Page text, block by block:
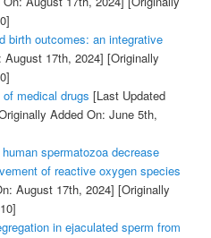
birth outcomes: an integrative
17th, 2024] [Originally
medical drugs [Last Updated
Added On: June 5th,
spermatozoa decrease
of reactive oxygen species
August 17th, 2024] [Originally
in ejaculated sperm from